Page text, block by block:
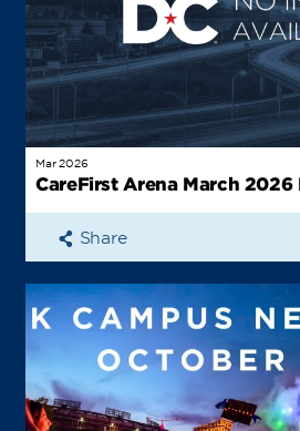
Mar 2026
CareFirst Arena March 2026
Share